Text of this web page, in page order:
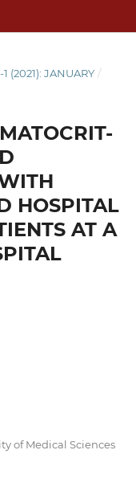
(2021): JANUARY /
HOSPITAL
AT A
of Medical Sciences